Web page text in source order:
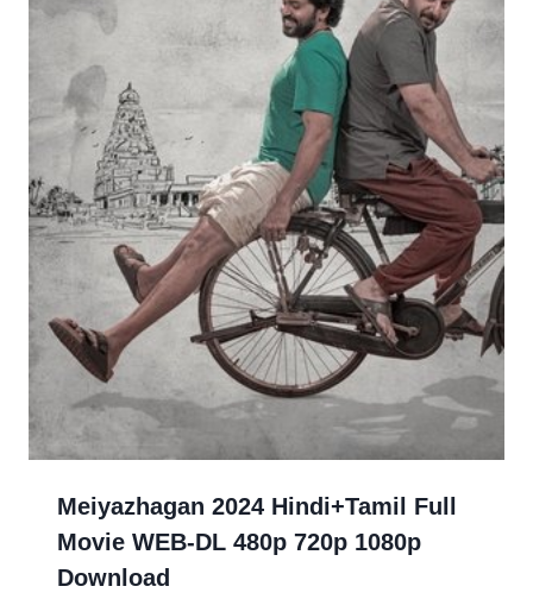
Meiyazhagan 2024 Hindi+Tamil Full
Movie WEB-DL 480p 720p 1080p
Download